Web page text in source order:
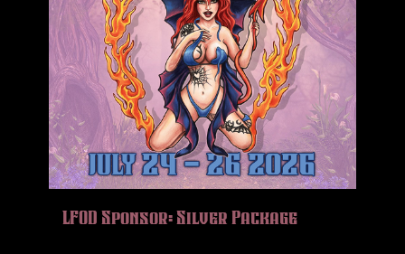
LFOD Sponsor: Silver Package